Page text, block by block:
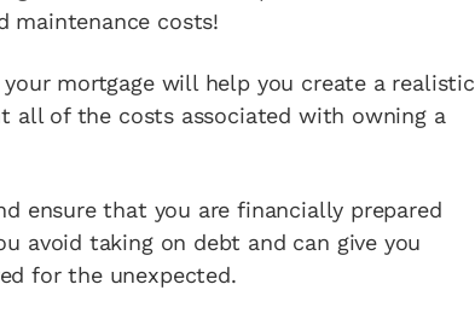
maintenance costs!
mortgage will help you create a realistic
all of the costs associated with owning a
ensure that you are financially prepared
avoid taking on debt and can give you
for the unexpected.